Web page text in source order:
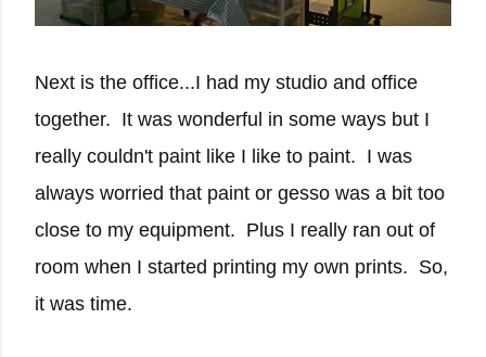
Next is the office...I had my studio and office
together. It was wonderful in some ways but I
really couldn't paint like I like to paint. I was
always worried that paint or gesso was a bit too
close to my equipment. Plus I really ran out of
room when I started printing my own prints. So,
it was time.